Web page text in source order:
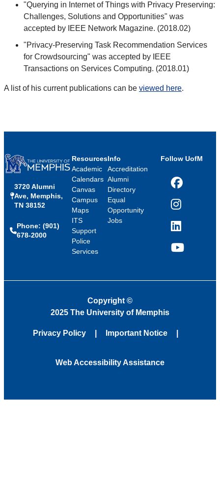
"Querying in Internet of Things with Privacy Preserving:
Challenges, Solutions and Opportunities" was
accepted by IEEE Network Magazine. (2018.02)
"Privacy-Preserving Task Recommendation Services
for Crowdsourcing" was accepted by IEEE
Transactions on Services Computing. (2018.01)
A list of his current publications can be viewed here.
3720 Alumni
Ave, Memphis,
TN 38152
Phone: (901)
678-2000
Resources
Academic
Calendars
Canvas
Campus
Maps
ITS
Support
Police
Services
Info
Accreditation
Alumni
Directory
Equal
Opportunity
Jobs
Follow UofM
Facebook
Instagram
LinkedIn
YouTube
Copyright©
2025 The University of Memphis
Privacy Policy Important Notice
Web Accessibility Assistance